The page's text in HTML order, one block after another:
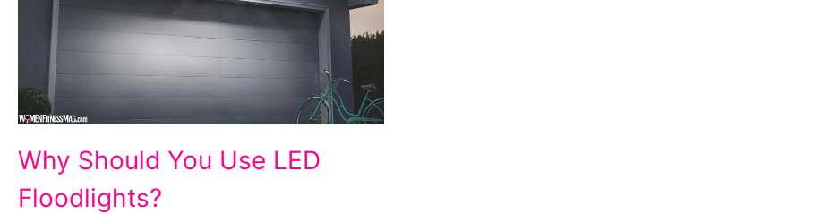
Should
You
Why Should You Use LED
Floodlights?